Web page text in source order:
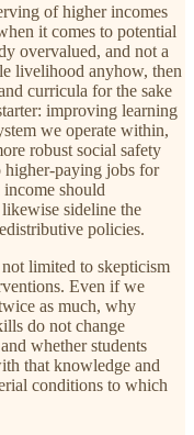
of higher incomes
it comes to potential
overvalued, and not a
livelihood anyhow, then
curricula for the sake
improving learning
we operate within,
robust social safety
higher-paying jobs for
should
sideline the
policies.
limited to skepticism
Even if we
as much, why
do not change
whether students
that knowledge and
conditions to which